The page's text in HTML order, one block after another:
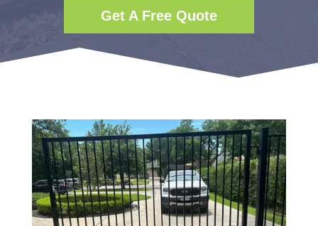
Get A Free Quote